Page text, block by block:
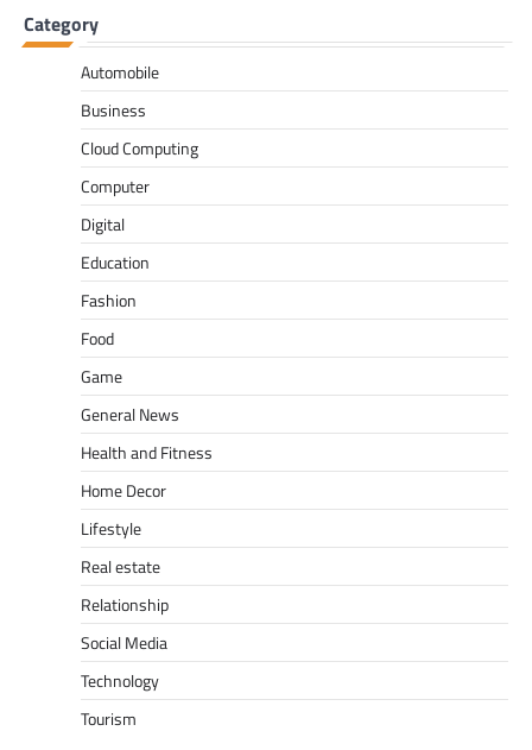
Category
Automobile
Business
Cloud Computing
Computer
Digital
Education
Fashion
Food
Game
General News
Health and Fitness
Home Decor
Lifestyle
Real estate
Relationship
Social Media
Technology
Tourism